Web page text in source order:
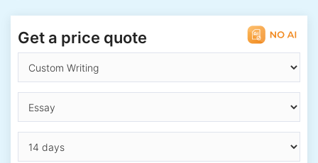
Get a price quote